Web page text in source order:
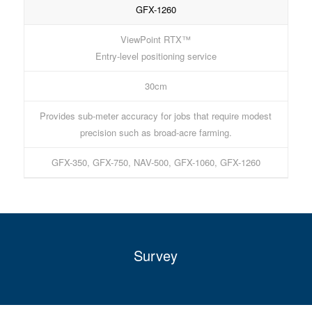
GFX-1260
ViewPoint RTX™
Entry-level positioning service
30cm
Provides sub-meter accuracy for jobs that require modest
precision such as broad-acre farming.
GFX-350, GFX-750, NAV-500, GFX-1060, GFX-1260
Survey